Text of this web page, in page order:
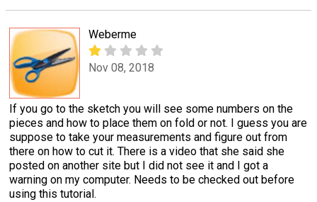
Weberme
Nov 08, 2018
If you go to the sketch you will see some numbers on the
pieces and how to place them on fold or not. I guess you are
suppose to take your measurements and figure out from
there on how to cut it. There is a video that she said she
posted on another site but I did not see it and I got a
warning on my computer. Needs to be checked out before
using this tutorial.